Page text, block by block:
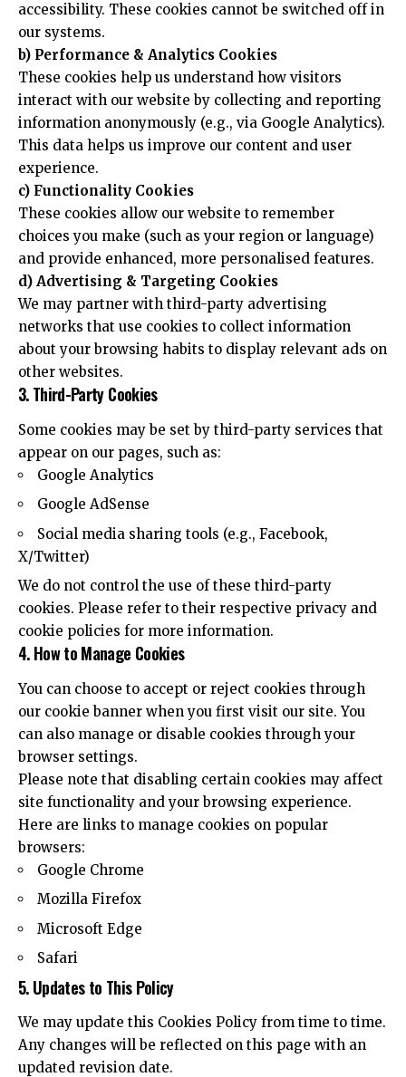
accessibility. These cookies cannot be switched off in
our systems.
b) Performance & Analytics Cookies
These cookies help us understand how visitors
interact with our website by collecting and reporting
information anonymously (e.g., via Google Analytics).
This data helps us improve our content and user
experience.
c) Functionality Cookies
These cookies allow our website to remember
choices you make (such as your region or language)
and provide enhanced, more personalised features.
d) Advertising & Targeting Cookies
We may partner with third-party advertising
networks that use cookies to collect information
about your browsing habits to display relevant ads on
other websites.
3. Third-Party Cookies
Some cookies may be set by third-party services that
appear on our pages, such as:
Google Analytics
Google AdSense
Social media sharing tools (e.g., Facebook,
X/Twitter)
We do not control the use of these third-party
cookies. Please refer to their respective privacy and
cookie policies for more information.
4. How to Manage Cookies
You can choose to accept or reject cookies through
our cookie banner when you first visit our site. You
can also manage or disable cookies through your
browser settings.
Please note that disabling certain cookies may affect
site functionality and your browsing experience.
Here are links to manage cookies on popular
browsers:
Google Chrome
Mozilla Firefox
Microsoft Edge
Safari
5. Updates to This Policy
We may update this Cookies Policy from time to time.
Any changes will be reflected on this page with an
updated revision date.